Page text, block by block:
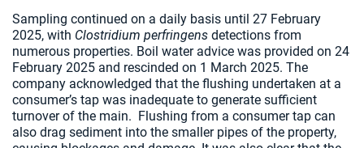
Sampling continued on a daily basis until 27 February
2025, with Clostridium perfringens detections from
numerous properties. Boil water advice was provided on 24
February 2025 and rescinded on 1 March 2025. The
company acknowledged that the flushing undertaken at a
consumer’s tap was inadequate to generate sufficient
turnover of the main. Flushing from a consumer tap can
also drag sediment into the smaller pipes of the property,